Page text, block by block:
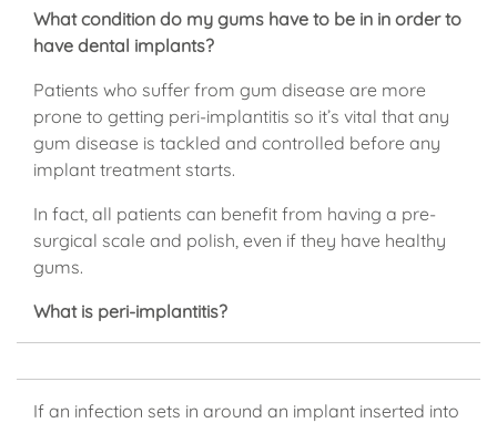
What condition do my gums have to be in in order to
have dental implants?
Patients who suffer from gum disease are more
prone to getting peri-implantitis so it’s vital that any
gum disease is tackled and controlled before any
implant treatment starts.
In fact, all patients can benefit from having a pre-
surgical scale and polish, even if they have healthy
gums.
What is peri-implantitis?
If an infection sets in around an implant inserted into